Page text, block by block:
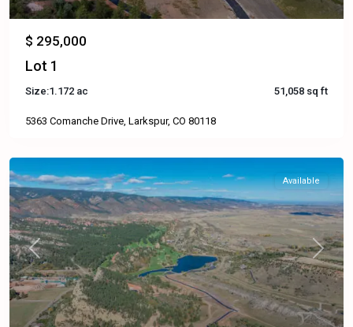
$ 295,000
Lot 1
Size:1.172 ac 51,058 sq ft
5363 Comanche Drive, Larkspur, CO 80118
Previous Next
Available